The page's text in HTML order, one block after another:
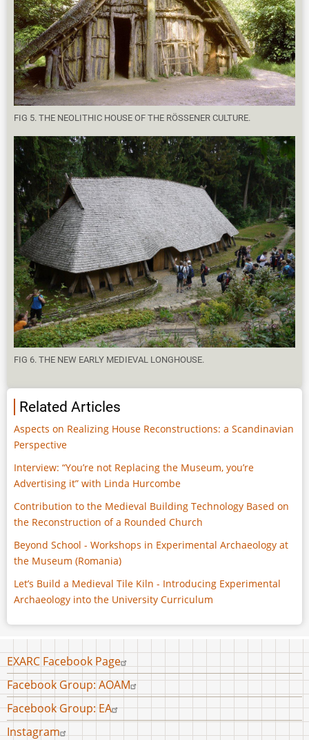
FIG 5. THE NEOLITHIC HOUSE OF THE RÖSSENER CULTURE.
FIG 6. THE NEW EARLY MEDIEVAL LONGHOUSE.
Related Articles
Aspects on Realizing House Reconstructions: a Scandinavian
Perspective
Interview: “You’re not Replacing the Museum, you’re
Advertising it” with Linda Hurcombe
Contribution to the Medieval Building Technology Based on
the Reconstruction of a Rounded Church
Beyond School - Workshops in Experimental Archaeology at
the Museum (Romania)
Let’s Build a Medieval Tile Kiln - Introducing Experimental
Archaeology into the University Curriculum
Footer
menu
EXARC Facebook Page
Facebook Group: AOAM
Facebook Group: EA
Instagram